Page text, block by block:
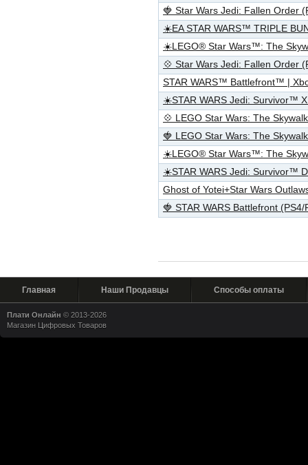
🍓 Star Wars Jedi: Fallen Order
☀️EA STAR WARS™ TRIPLE
☀️LEGO® Star Wars™: The
💠 Star Wars Jedi: Fallen Order
STAR WARS™ Battlefront™ |
☀️STAR WARS Jedi: Survivor™
💠 LEGO Star Wars: The
🍓 LEGO Star Wars: The
☀️LEGO® Star Wars™: The
☀️STAR WARS Jedi: Survivor™
Ghost of Yotei+Star Wars
🍓 STAR WARS Battlefront
Главная Наши Продавцы Способы оплаты
Плати Онлайн © 2013-2026
Магазин Цифровых Товаров